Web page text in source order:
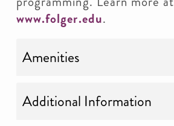
www.folger.edu.
Amenities
Additional Information